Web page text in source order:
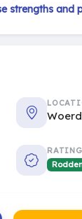
strengths and
RATING